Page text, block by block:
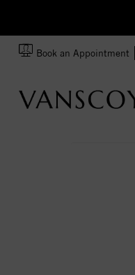
Book an Appointment